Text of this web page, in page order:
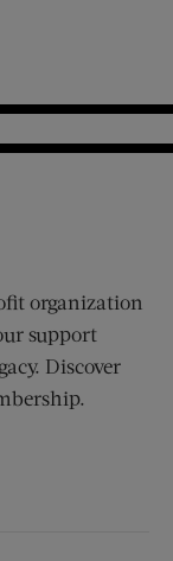
organization
support
Discover